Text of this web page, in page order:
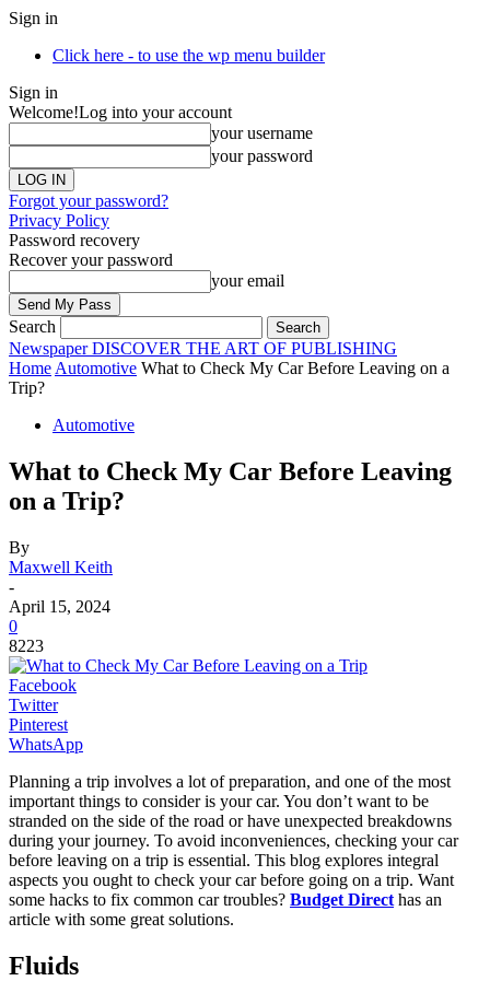
Sign in
Click here - to use the wp menu builder
Sign in
Welcome!Log into your account
your username
your password
Forgot your password?
Privacy Policy
Password recovery
Recover your password
your email
Search
Newspaper DISCOVER THE ART OF PUBLISHING
Home Automotive What to Check My Car Before Leaving on a
Trip?
Automotive
What to Check My Car Before Leaving
on a Trip?
By
Maxwell Keith
-
April 15, 2024
0
8223
Facebook
Twitter
Pinterest
WhatsApp
Planning a trip involves a lot of preparation, and one of the most
important things to consider is your car. You don’t want to be
stranded on the side of the road or have unexpected breakdowns
during your journey. To avoid inconveniences, checking your car
before leaving on a trip is essential. This blog explores integral
aspects you ought to check your car before going on a trip. Want
some hacks to fix common car troubles? Budget Direct has an
article with some great solutions.
Fluids